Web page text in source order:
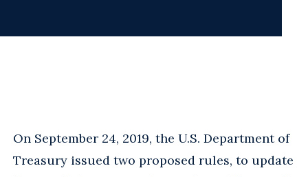
On September 24, 2019, the U.S. Department of
Treasury issued two proposed rules, to update